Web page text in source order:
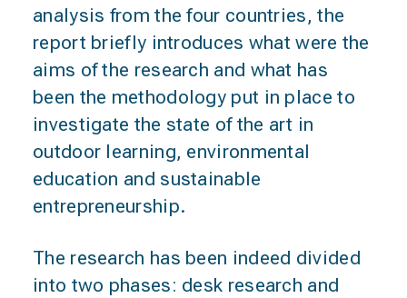
analysis from the four countries, the
report briefly introduces what were the
aims of the research and what has
been the methodology put in place to
investigate the state of the art in
outdoor learning, environmental
education and sustainable
entrepreneurship.
The research has been indeed divided
into two phases: desk research and